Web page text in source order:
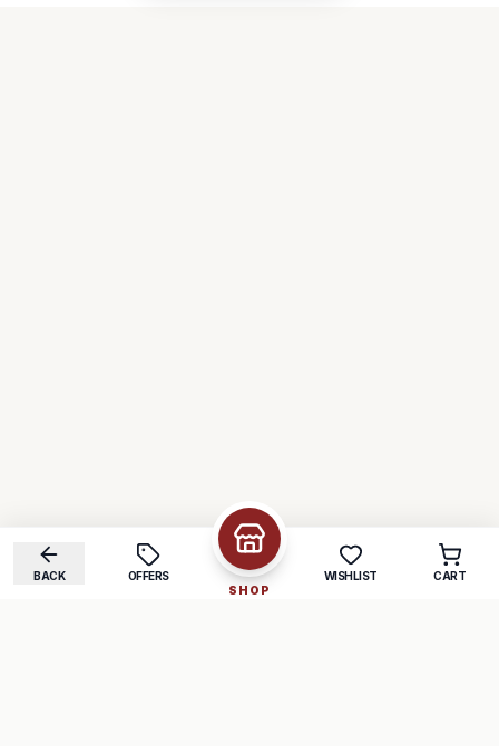
BACK
OFFERS
SHOP
WISHLIST CART